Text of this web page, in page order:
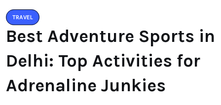
TRAVEL
Best Adventure Sports in
Delhi: Top Activities for
Adrenaline Junkies